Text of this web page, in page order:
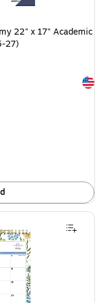
22" x 17" Academic
27)